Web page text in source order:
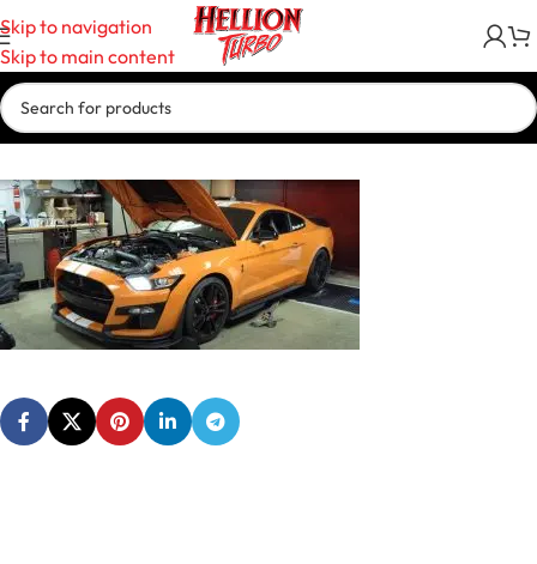
Skip to navigation
Skip to main content